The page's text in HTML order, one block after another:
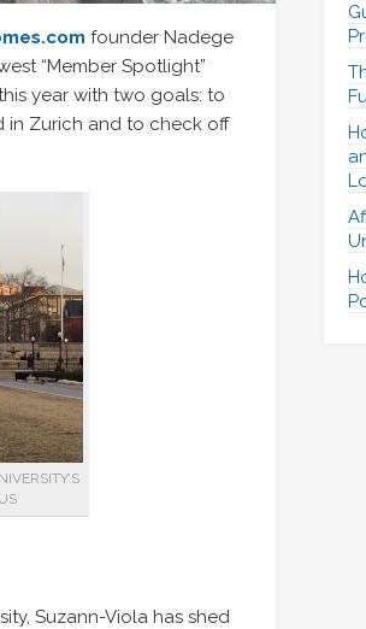
founder Nadege
“Member Spotlight”
year with two goals: to
in Zurich and to check off
Suzann-Viola has shed